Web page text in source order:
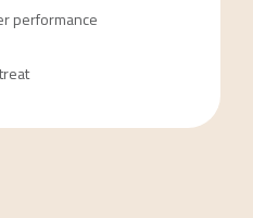
performance